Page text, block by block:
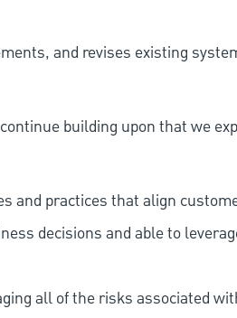
and revises existing
building upon that we
and practices that align
decisions and able to
all of the risks associated